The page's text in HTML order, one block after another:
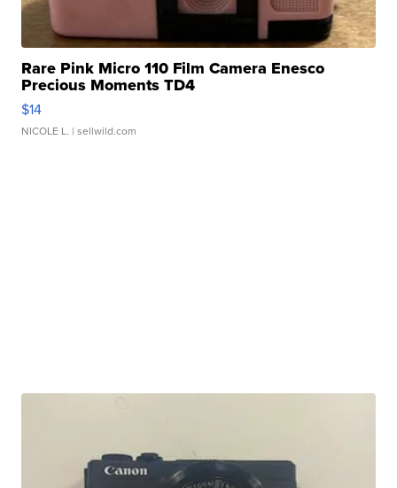
Rare Pink Micro 110 Film Camera Enesco
Precious Moments TD4
$14
NICOLE L. | sellwild.com